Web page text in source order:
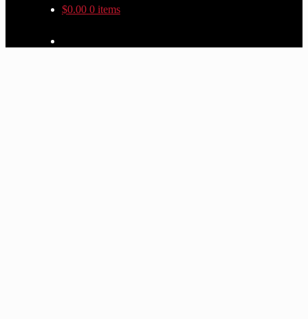
$0.00 0 items